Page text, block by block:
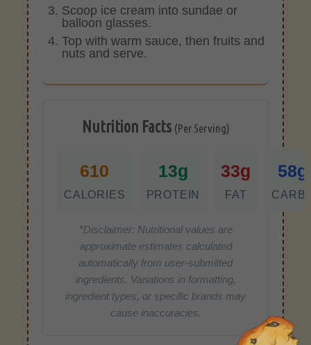
Scoop ice cream into sundae or
balloon glasses.
Top with warm sauce, then fruits and
nuts and serve.
Nutrition Facts (Per Serving)
610
CALORIES
13g
PROTEIN
33g
FAT
58g
*Disclaimer: Nutritional values are
approximate estimates calculated
automatically from user-submitted
ingredients. Variations in formatting,
ingredient types, or specific brands may
cause inaccuracies.